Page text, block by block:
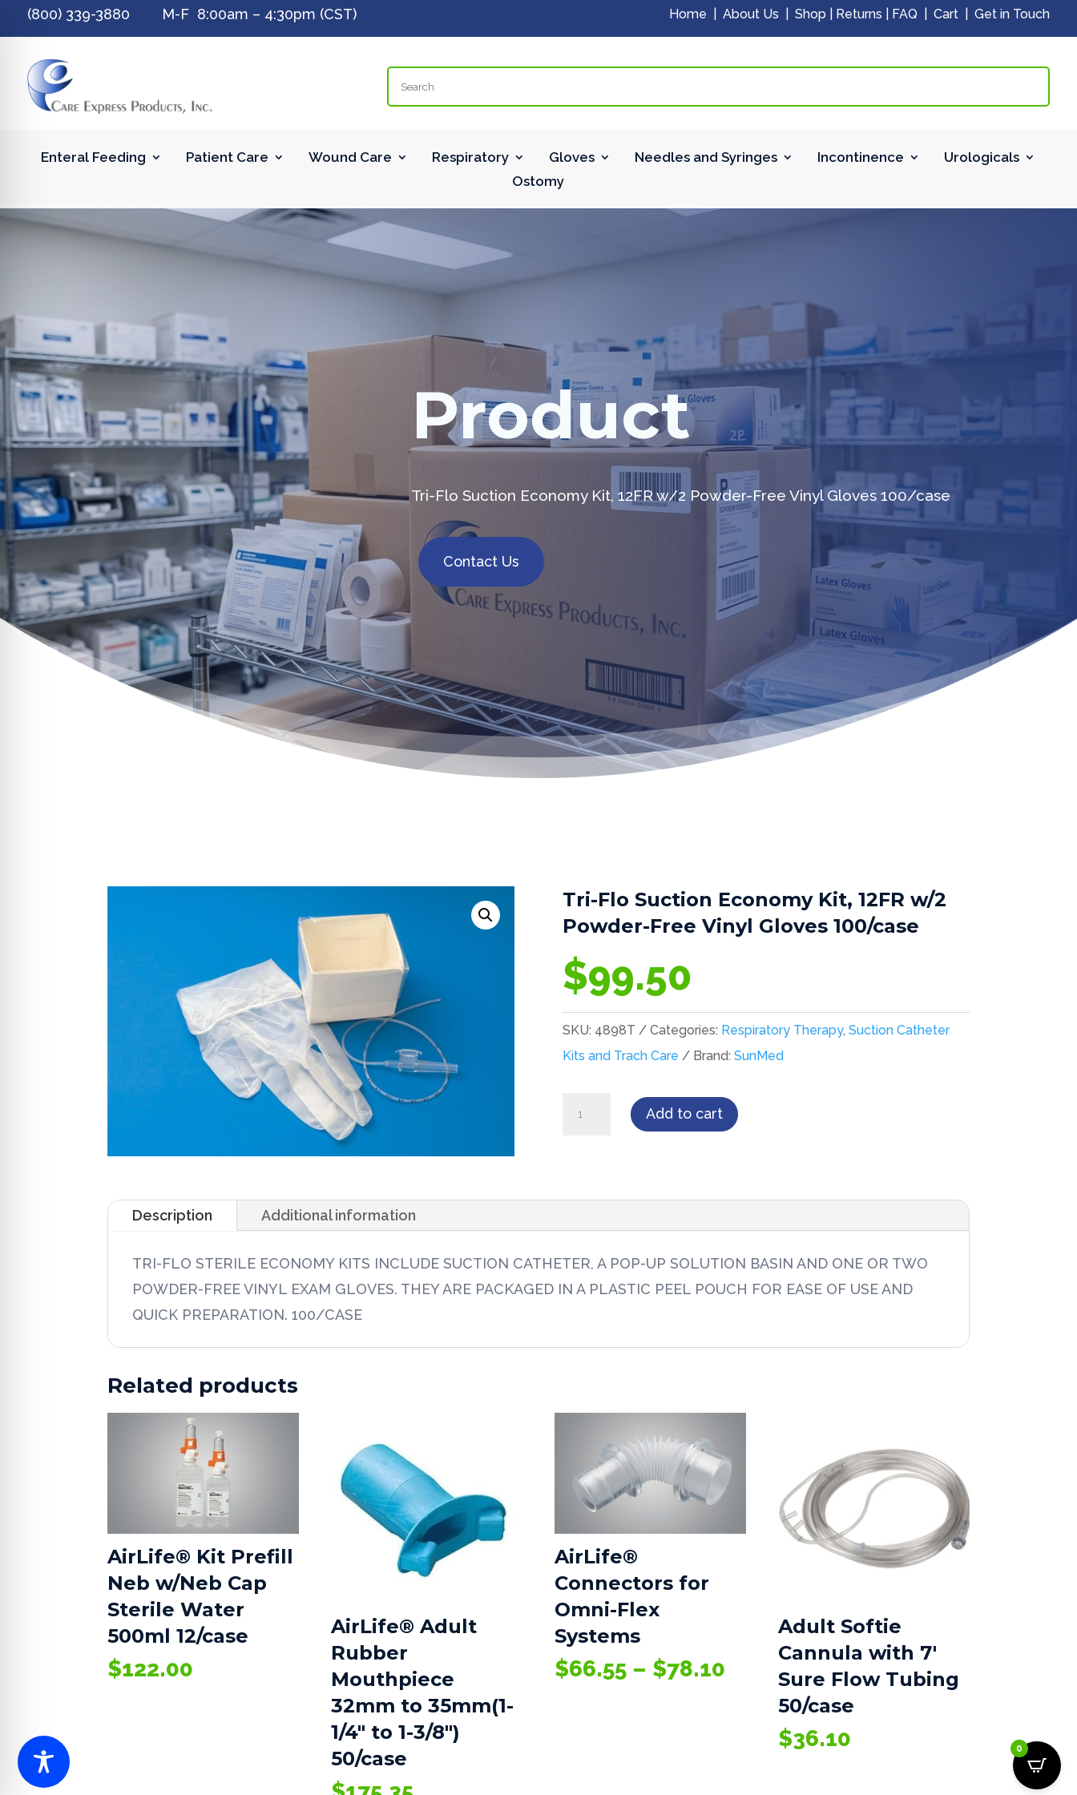
(800) 339-3880 M-F 8:00am – 4:30pm (CST) Home |About Us |Shop Returns FAQ |Cart |Get in Touch
Enteral Feeding Patient Care Wound Care Respiratory Gloves Needles and Syringes Incontinence
Urologicals
Ostomy
Product
Tri-Flo Suction Economy Kit, 12FR w/2 Powder-Free Vinyl Gloves 100/case
Contact Us
Tri-Flo Suction Economy Kit, 12FR w/2
Powder-Free Vinyl Gloves 100/case
$99.50
SKU: 4898T Categories: Respiratory Therapy, Suction Catheter
Kits and Trach Care
Brand: SunMed
12FR
w/2
Powder-
quantity
Add to cart
Description Additional information
TRI-FLO STERILE ECONOMY KITS INCLUDE SUCTION CATHETER, A POP-UP SOLUTION BASIN AND ONE OR TWO
POWDER-FREE VINYL EXAM GLOVES. THEY ARE PACKAGED IN A PLASTIC PEEL POUCH FOR EASE OF USE AND
QUICK PREPARATION. 100/CASE
Related products
AirLife® Kit Prefill
Neb w/Neb Cap
Sterile Water
500ml 12/case
$122.00
AirLife® Adult
Rubber
Mouthpiece
32mm to 35mm(1-
1/4″ to 1-3/8″)
50/case
AirLife®
Connectors for
Omni-Flex
Systems
$66.55 – $78.10 Price
range:
$66.55
through
$78.10
Adult Softie
Cannula with 7′
Sure Flow Tubing
50/case
$36.10 0